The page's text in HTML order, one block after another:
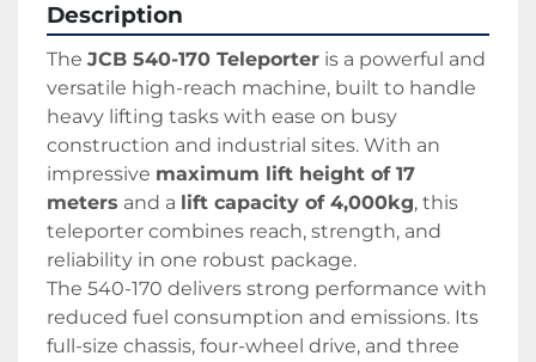
Description
The JCB 540-170 Teleporter is a powerful and
versatile high-reach machine, built to handle
heavy lifting tasks with ease on busy
construction and industrial sites. With an
impressive maximum lift height of 17
meters and a lift capacity of 4,000kg, this
teleporter combines reach, strength, and
reliability in one robust package.
The 540-170 delivers strong performance with
reduced fuel consumption and emissions. Its
full-size chassis, four-wheel drive, and three